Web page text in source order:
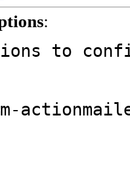
:
options to